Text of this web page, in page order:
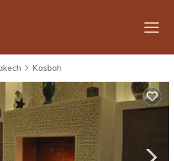
Kasbah